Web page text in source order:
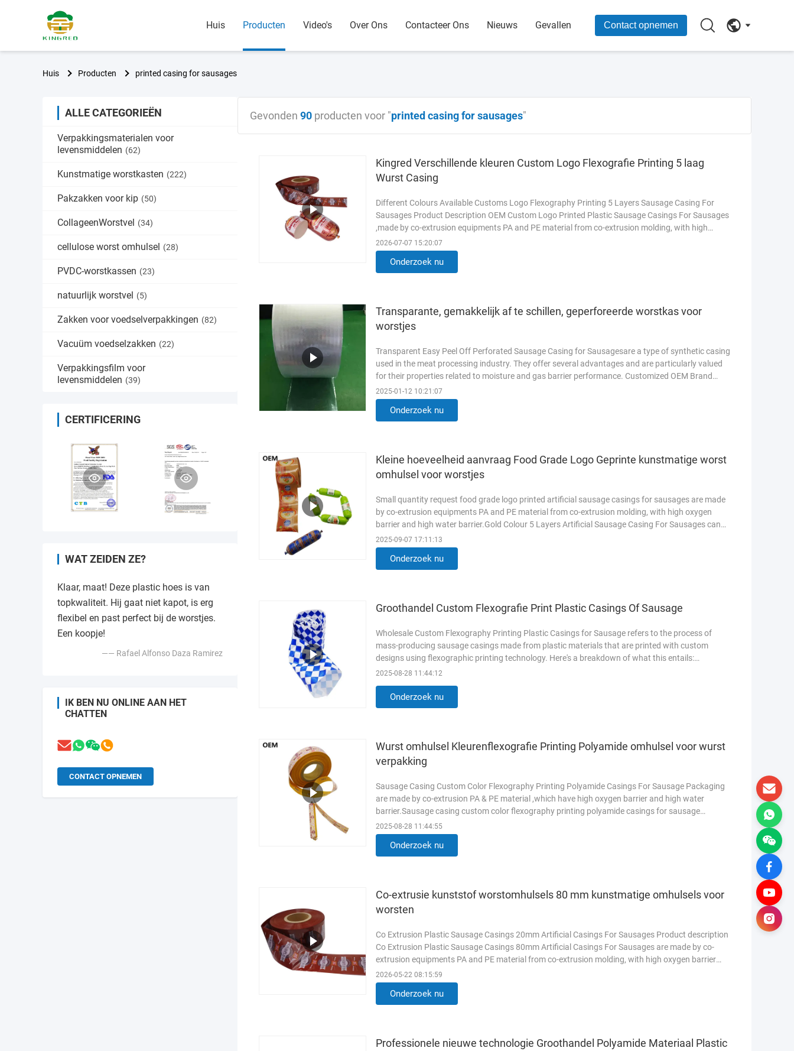
Huis Producten Video's Over Ons Contacteer Ons Nieuws Gevallen Contact opnemen
Huis Producten printed casing for sausages
ALLE CATEGORIEËN
Verpakkingsmaterialen voor
levensmiddelen (62)
Kunstmatige worstkasten (222)
Pakzakken voor kip (50)
CollageenWorstvel (34)
cellulose worst omhulsel (28)
PVDC-worstkassen (23)
natuurlijk worstvel (5)
Zakken voor voedselverpakkingen (82)
Vacuüm voedselzakken (22)
Verpakkingsfilm voor
levensmiddelen (39)
CERTIFICERING
WAT ZEIDEN ZE?
Klaar, maat! Deze plastic hoes is van
topkwaliteit. Hij gaat niet kapot, is erg
flexibel en past perfect bij de worstjes.
Een koopje!
—— Rafael Alfonso Daza Ramirez
IK BEN NU ONLINE AAN HET
CHATTEN
CONTACT OPNEMEN
Gevonden 90 producten voor "printed casing for sausages"
Kingred Verschillende kleuren Custom Logo Flexografie Printing 5 laag
Wurst Casing
Different Colours Available Customs Logo Flexography Printing 5 Layers Sausage Casing For
Sausages Product Description OEM Custom Logo Printed Plastic Sausage Casings For Sausages
,made by co-extrusion equipments PA and PE material from co-extrusion molding, with high
oxygen barrier and high water ...
2026-07-07 15:20:07
Onderzoek nu
Transparante, gemakkelijk af te schillen, geperforeerde worstkas voor
worstjes
Transparent Easy Peel Off Perforated Sausage Casing for Sausagesare a type of synthetic casing
used in the meat processing industry. They offer several advantages and are particularly valued
for their properties related to moisture and gas barrier performance. Customized OEM Brand
Logo Printing Food ...
2025-01-12 10:21:07
Onderzoek nu
Kleine hoeveelheid aanvraag Food Grade Logo Geprinte kunstmatige worst
omhulsel voor worstjes
Small quantity request food grade logo printed artificial sausage casings for sausages are made
by co-extrusion equipments PA and PE material from co-extrusion molding, with high oxygen
barrier and high water barrier.Gold Colour 5 Layers Artificial Sausage Casing For Sausages can
extends shelf life ...
2025-09-07 17:11:13
Onderzoek nu
Groothandel Custom Flexografie Print Plastic Casings Of Sausage
Wholesale Custom Flexography Printing Plastic Casings for Sausage refers to the process of
mass-producing sausage casings made from plastic materials that are printed with custom
designs using flexographic printing technology. Here's a breakdown of what this entails:
Flexography: Flexography ...
2025-08-28 11:44:12
Onderzoek nu
Wurst omhulsel Kleurenflexografie Printing Polyamide omhulsel voor wurst
verpakking
Sausage Casing Custom Color Flexography Printing Polyamide Casings For Sausage Packaging
are made by co-extrusion PA & PE material ,which have high oxygen barrier and high water
barrier.Sausage casing custom color flexography printing polyamide casings for sausage
packaging can extend sausages shelf ...
2025-08-28 11:44:55
Onderzoek nu
Co-extrusie kunststof worstomhulsels 80 mm kunstmatige omhulsels voor
worsten
Co Extrusion Plastic Sausage Casings 20mm Artificial Casings For Sausages Product description
Co Extrusion Plastic Sausage Casings 80mm Artificial Casings For Sausages are made by co-
extrusion equipments PA and PE material from co-extrusion molding, with high oxygen barrier
and high water barrier. ...
2026-05-22 08:15:59
Onderzoek nu
Professionele nieuwe technologie Groothandel Polyamide Materiaal Plastic